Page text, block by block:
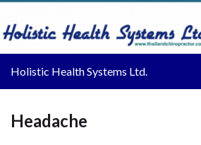
Holistic Health Systems Ltd.
Headache